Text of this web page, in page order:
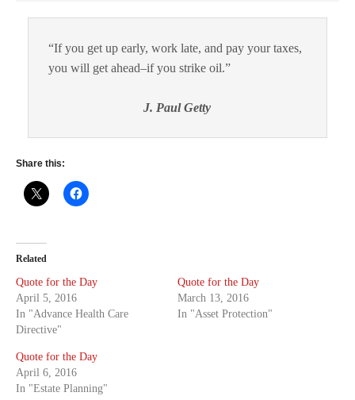
“If you get up early, work late, and pay your taxes,
you will get ahead–if you strike oil.”
J. Paul Getty
Share this:
Related
Quote for the Day
April 5, 2016
In "Advance Health Care
Directive"
Quote for the Day
March 13, 2016
In "Asset Protection"
Quote for the Day
April 6, 2016
In "Estate Planning"